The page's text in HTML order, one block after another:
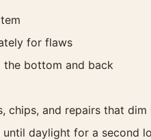
for flaws
the bottom and back
chips, and repairs that
daylight for a second